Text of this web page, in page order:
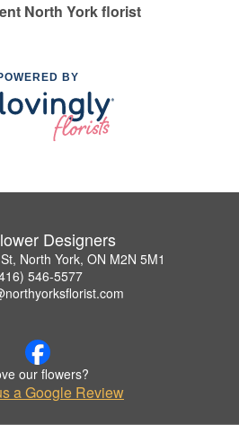
North York florist
BY
Designers
North York, ON M2N 5M1
546-5577
our flowers?
a Google Review